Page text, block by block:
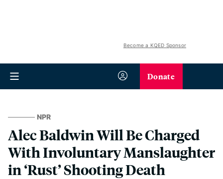
Become a KQED Sponsor
Donate
NPR
Alec Baldwin Will Be Charged
With Involuntary Manslaughter
in ‘Rust’ Shooting Death